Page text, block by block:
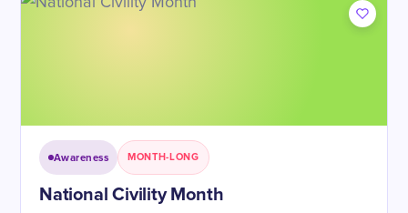
Awareness MONTH-LONG
National Civility Month